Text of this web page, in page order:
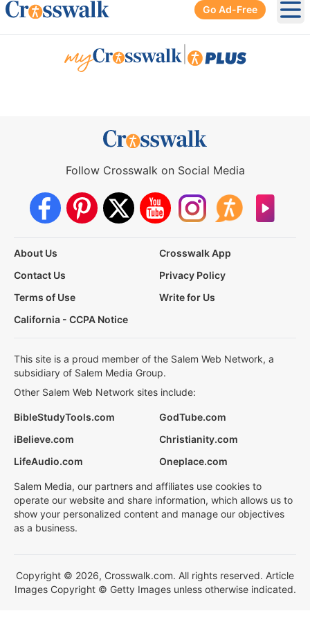
Go Ad-Free
Follow Crosswalk on Social Media
About Us
Crosswalk App
Contact Us
Privacy Policy
Terms of Use
Write for Us
California - CCPA Notice
This site is a proud member of the Salem Web Network, a
subsidiary of Salem Media Group.
Other Salem Web Network sites include:
BibleStudyTools.com
GodTube.com
iBelieve.com
Christianity.com
LifeAudio.com
Oneplace.com
Salem Media, our partners and affiliates use cookies to
operate our website and share information, which allows us to
show your personalized content and manage our objectives
as a business.
Copyright © 2026, Crosswalk.com. All rights reserved. Article
Images Copyright © Getty Images unless otherwise indicated.